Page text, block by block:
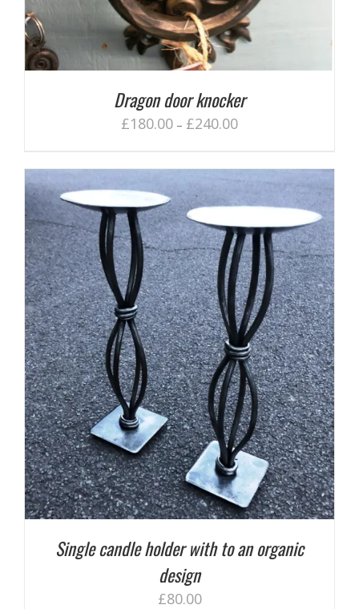
Dragon door knocker
£180.00 – £240.00
Single candle holder with to an organic
design
£80.00